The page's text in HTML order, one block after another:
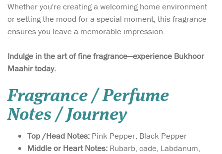
Whether you're creating a welcoming home environment
or setting the mood for a special moment, this fragrance
ensures you leave a memorable impression.
Indulge in the art of fine fragrance—experience Bukhoor
Maahir today.
Fragrance / Perfume
Notes / Journey
Top /Head Notes: Pink Pepper, Black Pepper
Middle or Heart Notes: Rubarb, cade, Labdanum,